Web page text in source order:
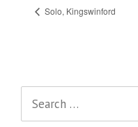
Solo, Kingswinford